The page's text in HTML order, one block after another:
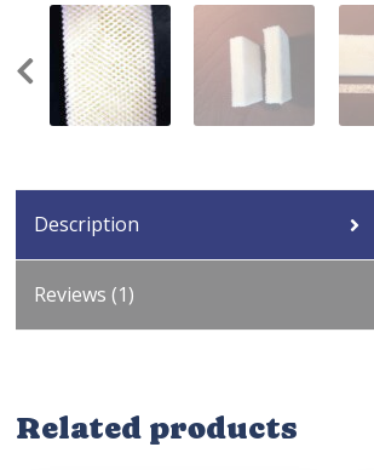
Description
Reviews (1)
Related products